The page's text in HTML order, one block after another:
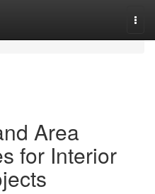
Area
for Interior